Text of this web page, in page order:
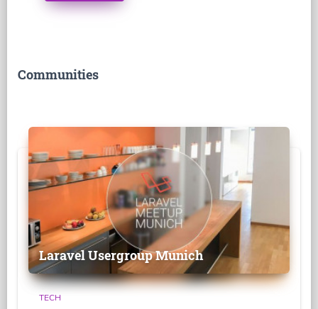
Communities
Laravel Usergroup Munich
TECH